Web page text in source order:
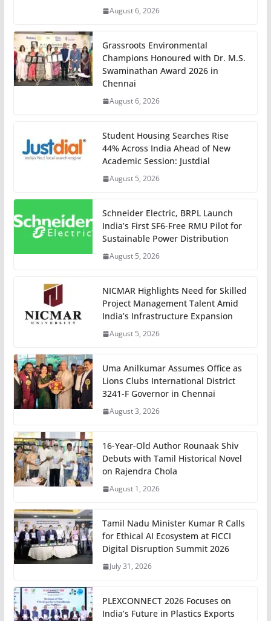
August 6, 2026
Grassroots Environmental
Champions Honoured with Dr. M.S.
Swaminathan Award 2026 in
Chennai
August 6, 2026
Student Housing Searches Rise
44% Across India Ahead of New
Academic Session: Justdial
August 5, 2026
Schneider Electric, BRPL Launch
India’s First SF6-Free RMU Pilot for
Sustainable Power Distribution
August 5, 2026
NICMAR Highlights Need for Skilled
Project Management Talent Amid
India’s Infrastructure Expansion
August 5, 2026
Uma Anilkumar Assumes Office as
Lions Clubs International District
3241-F Governor in Chennai
August 3, 2026
16-Year-Old Author Rounaak Shiv
Debuts with Tamil Historical Novel
on Rajendra Chola
August 1, 2026
Tamil Nadu Minister Kumar R Calls
for Ethical AI Ecosystem at FICCI
Digital Disruption Summit 2026
July 31, 2026
PLEXCONNECT 2026 Focuses on
India’s Future in Plastics Exports